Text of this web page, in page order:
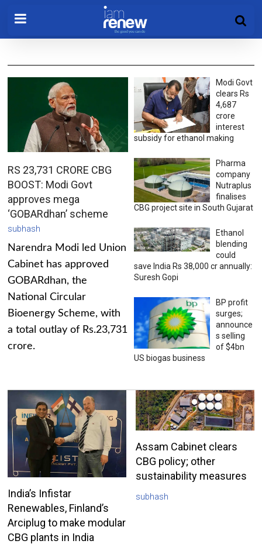
RS 23,731 CRORE CBG
BOOST: Modi Govt
approves mega
‘GOBARdhan’ scheme
subhash
Narendra Modi led Union
Cabinet has approved
GOBARdhan, the
National Circular
Bioenergy Scheme, with
a total outlay of Rs.23,731
crore.
Modi Govt
clears Rs
4,687
crore
interest
subsidy for ethanol making
Pharma
company
Nutraplus
finalises
CBG project site in South Gujarat
Ethanol
blending
could
save India Rs 38,000 cr annually:
Suresh Gopi
BP profit
surges;
announce
s selling
of $4bn
US biogas business
India’s Infistar
Renewables, Finland’s
Arciplug to make modular
CBG plants in India
Assam Cabinet clears
CBG policy; other
sustainability measures
subhash